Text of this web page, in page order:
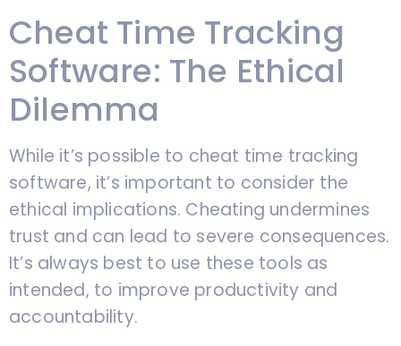
Cheat Time Tracking
Software: The Ethical
Dilemma
While it’s possible to cheat time tracking
software, it’s important to consider the
ethical implications. Cheating undermines
trust and can lead to severe consequences.
It’s always best to use these tools as
intended, to improve productivity and
accountability.